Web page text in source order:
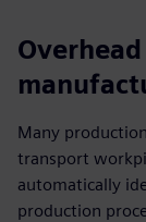
Many
transport
automatically
production